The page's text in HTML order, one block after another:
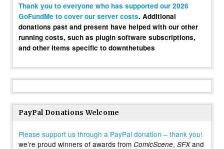
Thank you to everyone who has supported our 2026
GoFundMe to cover our server costs. Additional
donations past and present have helped with our other
running costs, such as plugin software subscriptions,
and other items specific to downthetubes
PayPal Donations Welcome
Please support us through a PayPal donation – thank you!
we’re proud winners of awards from ComicScene, SFXand